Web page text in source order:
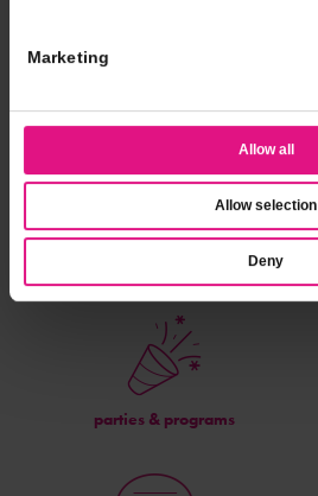
Marketing
Allow all
Allow selection
Deny
parties & programs